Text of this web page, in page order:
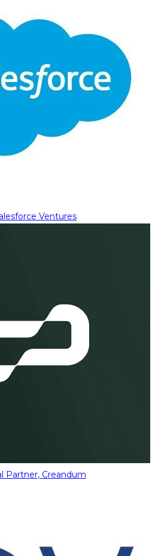
Ventures
Partner, Creandum